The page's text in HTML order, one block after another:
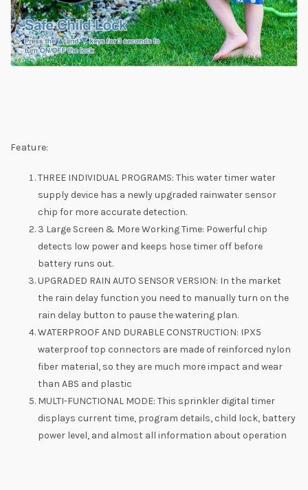
Feature:
THREE INDIVIDUAL PROGRAMS: This water timer water
supply device has a newly upgraded rainwater sensor
chip for more accurate detection.
3 Large Screen & More Working Time: Powerful chip
detects low power and keeps hose timer off before
battery runs out.
UPGRADED RAIN AUTO SENSOR VERSION: In the market
the rain delay function you need to manually turn on the
rain delay button to pause the watering plan.
WATERPROOF AND DURABLE CONSTRUCTION: IPX5
waterproof top connectors are made of reinforced nylon
fiber material, so they are much more impact and wear
than ABS and plastic
MULTI-FUNCTIONAL MODE: This sprinkler digital timer
displays current time, program details, child lock, battery
power level, and almost all information about operation